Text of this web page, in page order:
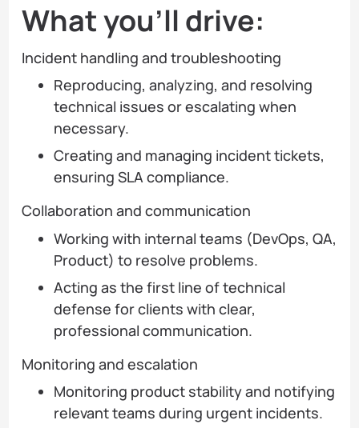
What you’ll drive:
Incident handling and troubleshooting
Reproducing, analyzing, and resolving
technical issues or escalating when
necessary.
Creating and managing incident tickets,
ensuring SLA compliance.
Collaboration and communication
Working with internal teams (DevOps, QA,
Product) to resolve problems.
Acting as the first line of technical
defense for clients with clear,
professional communication.
Monitoring and escalation
Monitoring product stability and notifying
relevant teams during urgent incidents.